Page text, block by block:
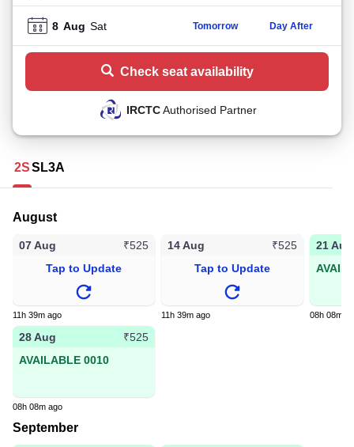
8 Aug Sat Tomorrow Day After
Check seat availability
IRCTCAuthorised Partner
2SSL3A
August
07 Aug
₹525
Tap to Update
11h 39m ago
14 Aug
₹525
Tap to Update
11h 39m ago
21 Aug
08h 08m
28 Aug
₹525
AVAILABLE 0010
08h 08m ago
September